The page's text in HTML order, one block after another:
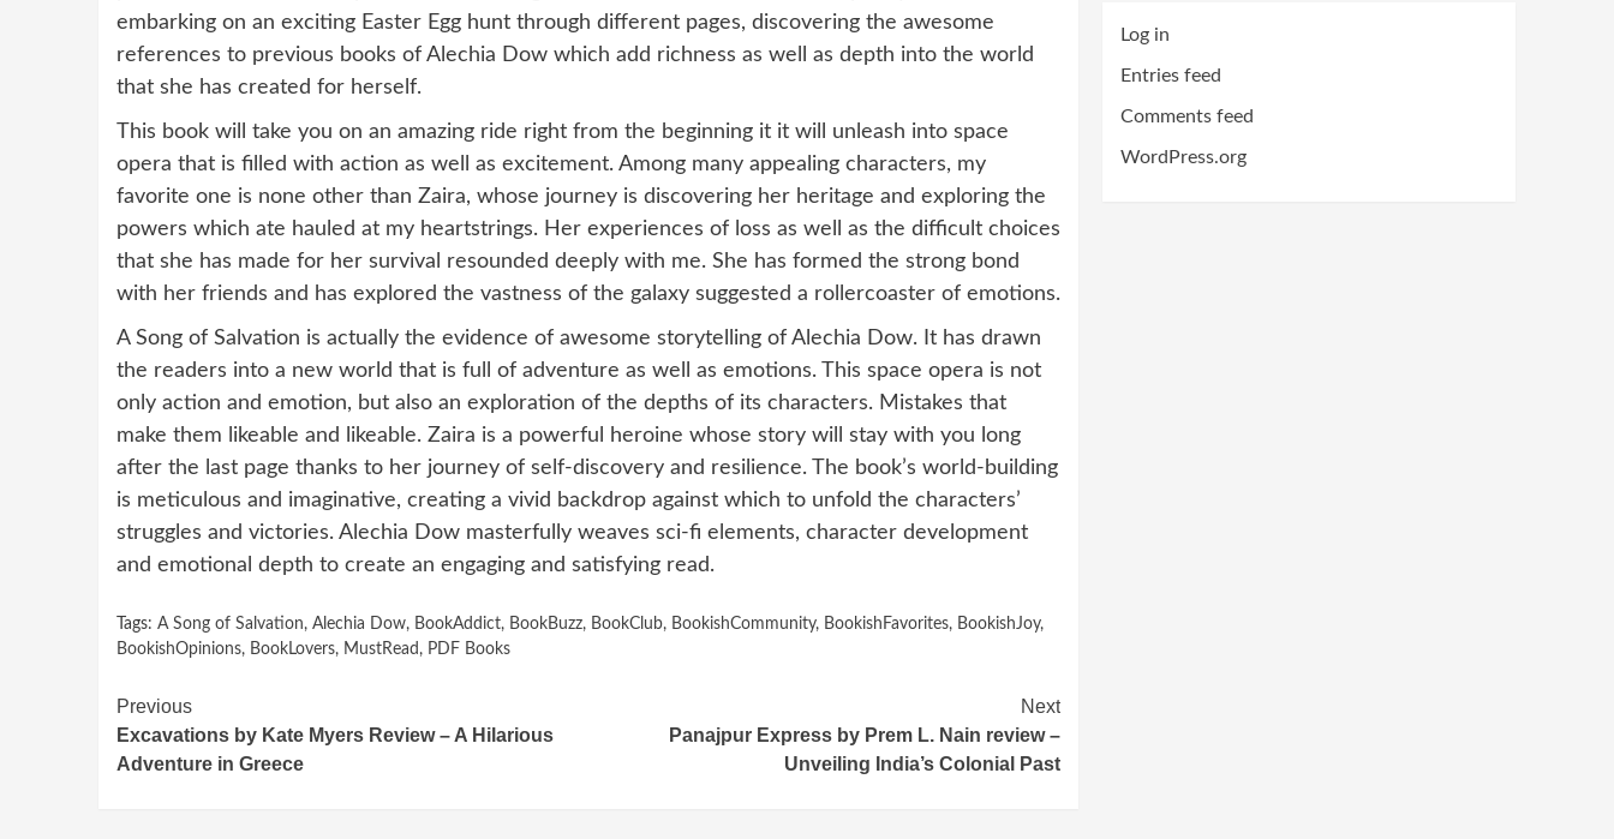
embarking on an exciting Easter Egg hunt through different pages, discovering the awesome
references to previous books of Alechia Dow which add richness as well as depth into the world
that she has created for herself.
This book will take you on an amazing ride right from the beginning it it will unleash into space
opera that is filled with action as well as excitement. Among many appealing characters, my
favorite one is none other than Zaira, whose journey is discovering her heritage and exploring the
powers which ate hauled at my heartstrings. Her experiences of loss as well as the difficult choices
that she has made for her survival resounded deeply with me. She has formed the strong bond
with her friends and has explored the vastness of the galaxy suggested a rollercoaster of emotions.
A Song of Salvation is actually the evidence of awesome storytelling of Alechia Dow. It has drawn
the readers into a new world that is full of adventure as well as emotions. This space opera is not
only action and emotion, but also an exploration of the depths of its characters. Mistakes that
make them likeable and likeable. Zaira is a powerful heroine whose story will stay with you long
after the last page thanks to her journey of self-discovery and resilience. The book’s world-building
is meticulous and imaginative, creating a vivid backdrop against which to unfold the characters’
struggles and victories. Alechia Dow masterfully weaves sci-fi elements, character development
and emotional depth to create an engaging and satisfying read.
Tags: A Song of Salvation, Alechia Dow, BookAddict, BookBuzz, BookClub, BookishCommunity, BookishFavorites, BookishJoy,
BookishOpinions, BookLovers, MustRead , PDF Books
Continue
Reading
Previous
Excavations by Kate Myers Review – A Hilarious
Adventure in Greece
Next
Panajpur Express by Prem L. Nain review –
Unveiling India’s Colonial Past
Log in
Entries feed
Comments feed
WordPress.org